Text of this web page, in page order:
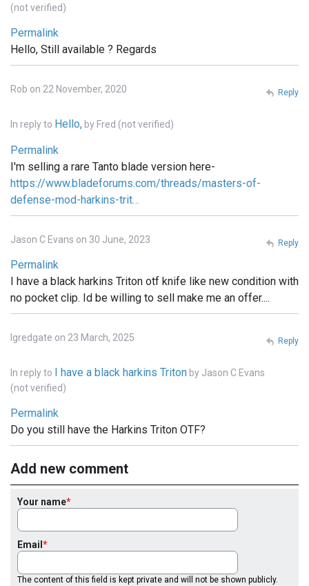
(not verified)
Permalink
Hello, Still available ? Regards
Rob on 22 November, 2020
In reply to Hello, by Fred (not verified)
Permalink
I'm selling a rare Tanto blade version here-
https://www.bladeforums.com/threads/masters-of-
defense-mod-harkins-trit…
Reply
Jason C Evans on 30 June, 2023
Permalink
I have a black harkins Triton otf knife like new condition with
no pocket clip. Id be willing to sell make me an offer....
Reply
lgredgate on 23 March, 2025
In reply to I have a black harkins Triton by Jason C Evans
(not verified)
Permalink
Do you still have the Harkins Triton OTF?
Reply
Add new comment
Your name
Email
The content of this field is kept private and will not be shown publicly.